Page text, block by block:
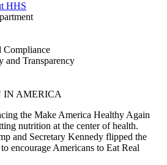
HHS
Compliance
and Transparency
IN AMERICA
the Make America Healthy Again
nutrition at the center of health.
and Secretary Kennedy flipped the
encourage Americans to Eat Real